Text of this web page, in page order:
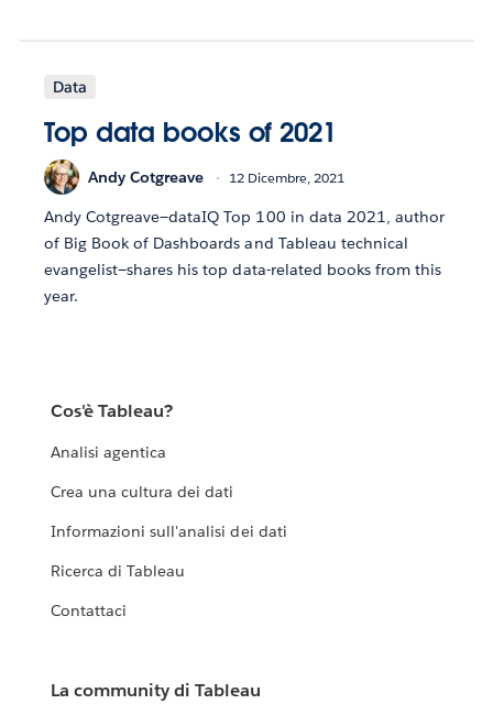
Data
Top data books of 2021
Andy Cotgreave 12 Dicembre, 2021
Andy Cotgreave—dataIQ Top 100 in data 2021, author
of Big Book of Dashboards and Tableau technical
evangelist—shares his top data-related books from this
year.
Cos'è Tableau?
Analisi agentica
Crea una cultura dei dati
Informazioni sull'analisi dei dati
Ricerca di Tableau
Contattaci
La community di Tableau